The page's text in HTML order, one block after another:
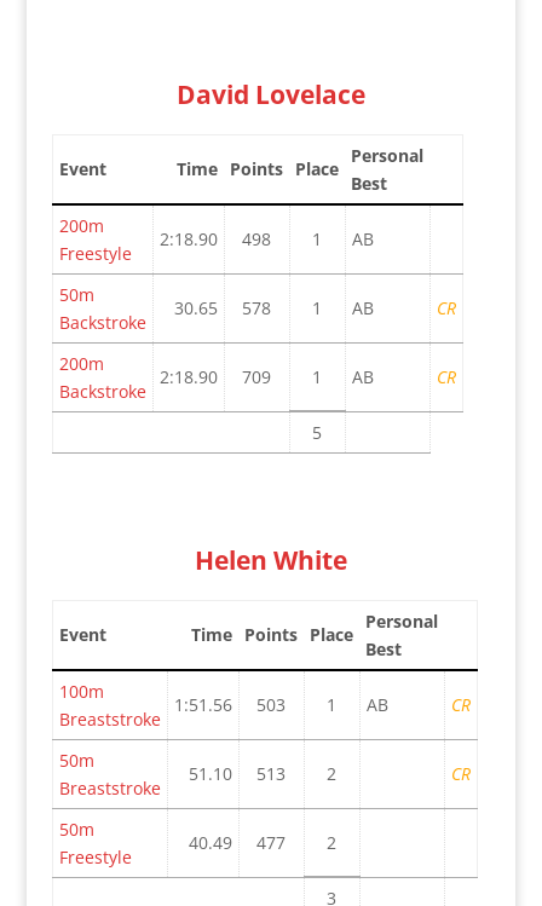
David Lovelace
Event Time Points Place
Personal
Best
200m
Freestyle
2:18.90 498 1 AB
50m
Backstroke
30.65 578 1 AB CR
200m
Backstroke
2:18.90 709 1 AB CR
5
Helen White
Event Time Points Place
Personal
Best
100m
Breaststroke
1:51.56 503 1 AB CR
50m
Breaststroke
51.10 513 2 CR
50m
Freestyle
40.49 477 2
3